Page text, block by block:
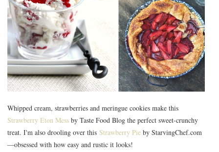
Whipped cream, strawberries and meringue cookies make this
Strawberry Eton Mess by Taste Food Blog the perfect sweet-crunchy
treat. I'm also drooling over this Strawberry Pie by StarvingChef.com
—obsessed with how easy and rustic it looks!